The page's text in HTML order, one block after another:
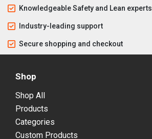
Knowledgeable Safety and Lean experts
Industry-leading support
Secure shopping and checkout
Shop
Shop All
Products
Categories
Custom Products